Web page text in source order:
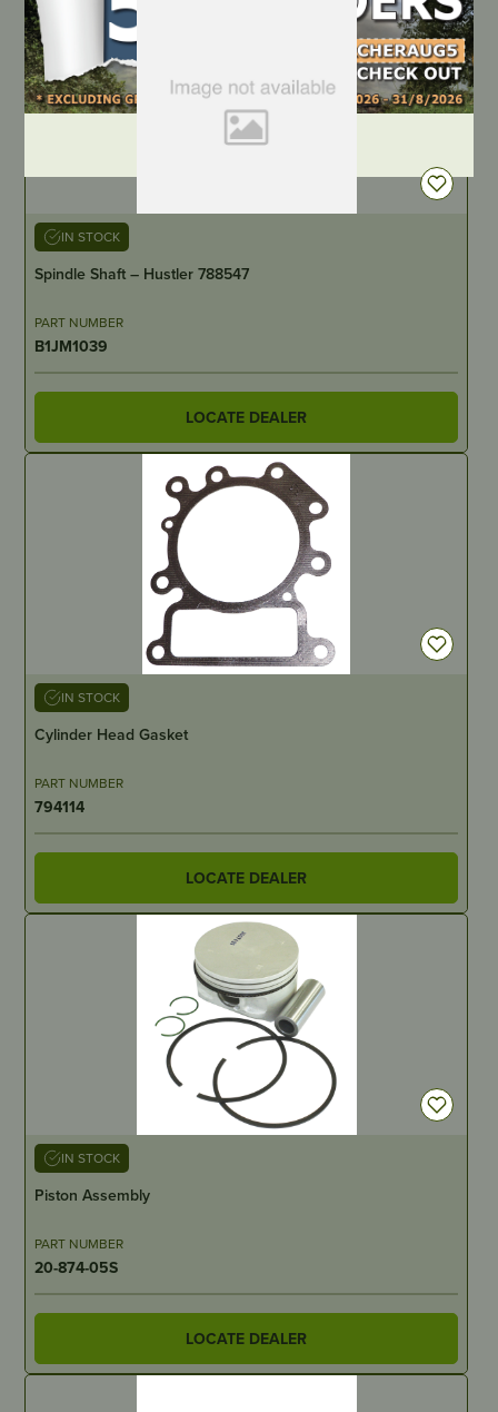
DEALER LOGIN
IN STOCK
Spindle Shaft – Hustler 788547
PART NUMBER
B1JM1039
LOCATE DEALER
IN STOCK
Cylinder Head Gasket
PART NUMBER
794114
LOCATE DEALER
IN STOCK
Piston Assembly
PART NUMBER
20-874-05S
LOCATE DEALER